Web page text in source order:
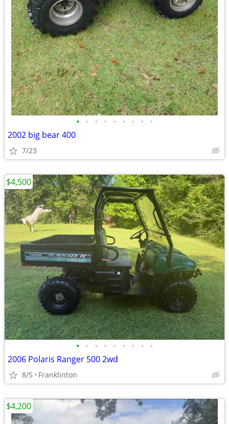
• • • • • • • • •
2002 big bear 400
7/23
• • • • • • • • •
2006 Polaris Ranger 500 2wd
8/5 Franklinton
$4,500
$4,200